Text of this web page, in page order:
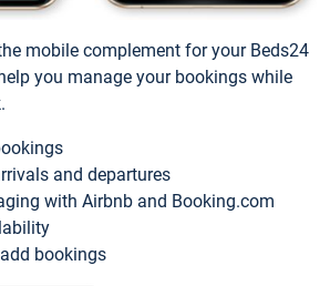
mobile complement for your Beds24
you manage your bookings while
and departures
with Airbnb and Booking.com
bookings